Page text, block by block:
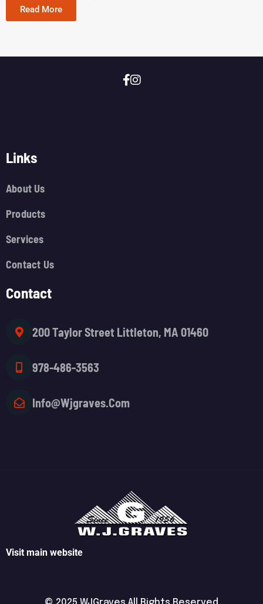
Read More
Links
About Us
Products
Services
Contact Us
Contact
200 Taylor Street Littleton, MA 01460
978-486-3563
Info@wjgraves.com
Visit main website